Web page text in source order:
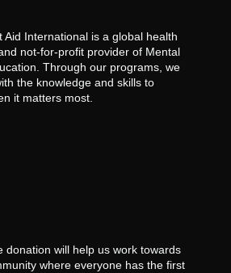
Aid International is a global health
not-for-profit provider of Mental
Through our programs, we
the knowledge and skills to
it matters most.
donation will help us work towards
where everyone has the first